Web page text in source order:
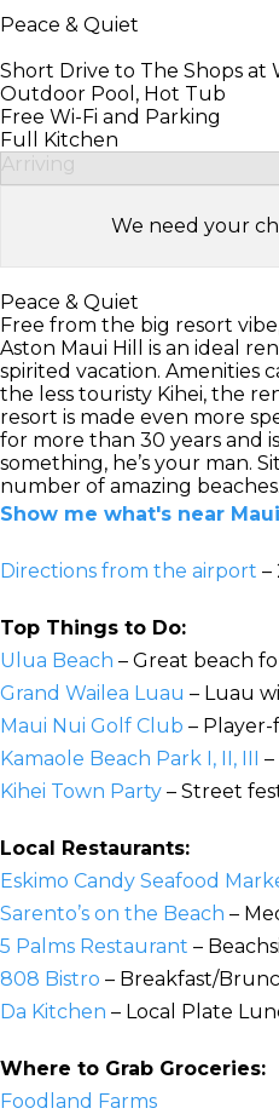
Peace & Quiet
Short Drive to The Shops at
Outdoor Pool, Hot Tub
Free Wi-Fi and Parking
Full Kitchen
Arriving
We need your
Peace & Quiet
Free from the big resort
Aston Maui Hill is an ideal
spirited vacation. Amenities
the less touristy Kihei, the
resort is made even more
for more than 30 years and
something, he’s your man.
number of amazing
Show me what's near
Directions from the airport –
Top Things to Do:
Ulua Beach – Great beach
Grand Wailea Luau – Luau
Maui Nui Golf Club –
Kamaole Beach Park I, II, III
Kihei Town Party – Street
Local Restaurants:
Eskimo Candy Seafood
Sarento’s on the Beach –
5 Palms Restaurant –
808 Bistro – Breakfast/
Da Kitchen – Local Plate
Where to Grab Groceries:
Foodland Farms